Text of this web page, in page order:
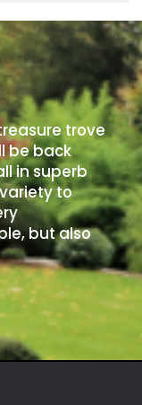
trove
be back
in superb
to
but also